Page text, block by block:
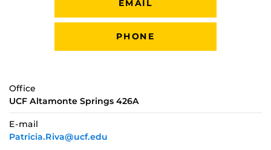
EMAIL
PHONE
Office
UCF Altamonte Springs 426A
E-mail
Patricia.Riva@ucf.edu